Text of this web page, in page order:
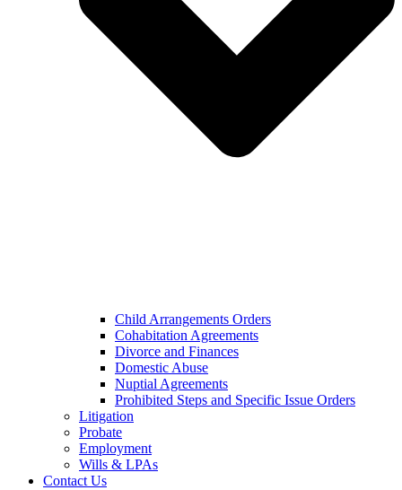
Child Arrangements Orders
Cohabitation Agreements
Divorce and Finances
Domestic Abuse
Nuptial Agreements
Prohibited Steps and Specific Issue Orders
Litigation
Probate
Employment
Wills & LPAs
Contact Us